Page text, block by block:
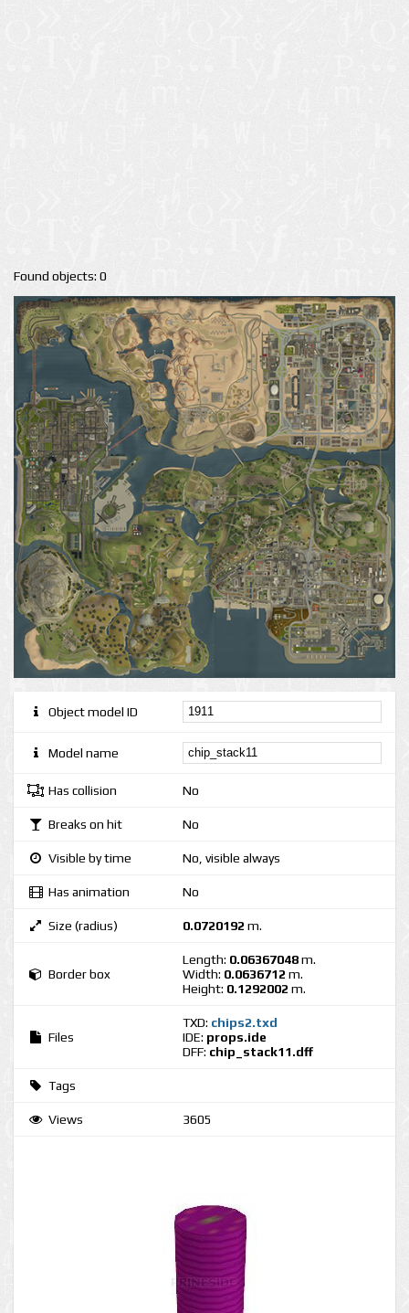
Found objects: 0
Object model ID
Model name
Has collision No
Breaks on hit No
Visible by time No, visible always
Has animation No
Size (radius) 0.0720192 m.
Border box
Length: 0.06367048m.
Width: 0.0636712 m.
Height: 0.1292002 m.
Files
TXD: chips2.txd
IDE: props.ide
DFF: chip_stack11.dff
Tags
Views 3605